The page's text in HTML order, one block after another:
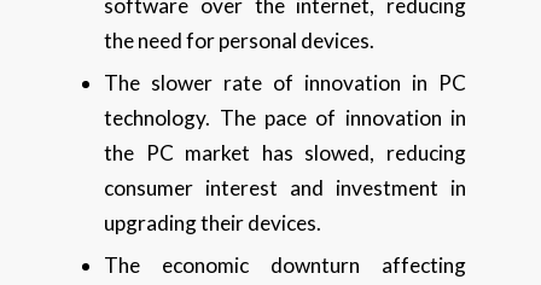
software over the internet, reducing
the need for personal devices.
The slower rate of innovation in PC
technology. The pace of innovation in
the PC market has slowed, reducing
consumer interest and investment in
upgrading their devices.
The economic downturn affecting